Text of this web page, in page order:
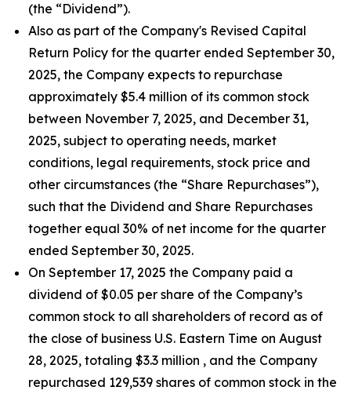
(the “Dividend”).
Also as part of the Company's Revised Capital
Return Policy for the quarter ended September 30,
2025, the Company expects to repurchase
approximately $5.4 million of its common stock
between November 7, 2025, and December 31,
2025, subject to operating needs, market
conditions, legal requirements, stock price and
other circumstances (the “Share Repurchases”),
such that the Dividend and Share Repurchases
together equal 30% of net income for the quarter
ended September 30, 2025.
On September 17, 2025 the Company paid a
dividend of $0.05 per share of the Company’s
common stock to all shareholders of record as of
the close of business U.S. Eastern Time on August
28, 2025, totaling $3.3 million , and the Company
repurchased 129,539 shares of common stock in the